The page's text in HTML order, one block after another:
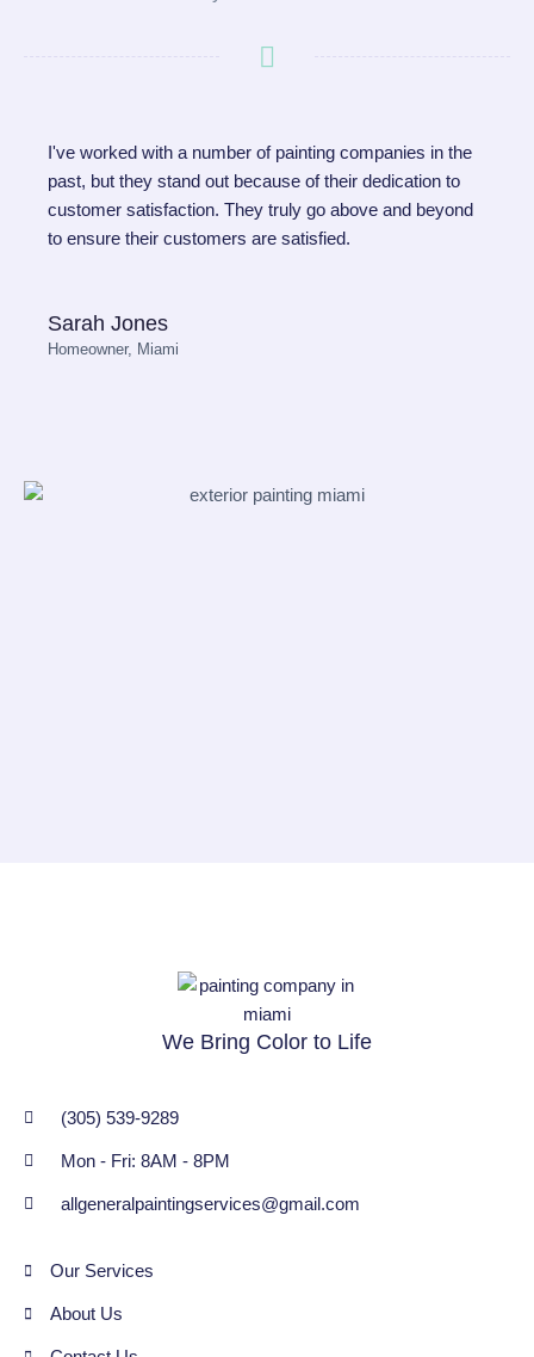
I've worked with a number of painting companies in the
past, but they stand out because of their dedication to
customer satisfaction. They truly go above and beyond
to ensure their customers are satisfied.
Sarah Jones
Homeowner, Miami
We Bring Color to Life
(305) 539-9289
Mon - Fri: 8AM - 8PM
allgeneralpaintingservices@gmail.com
Our Services
About Us